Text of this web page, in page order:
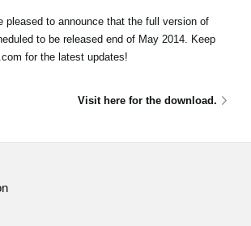
pleased to announce that the full version of
to be released end of May 2014. Keep
for the latest updates!
Visit here for the download.